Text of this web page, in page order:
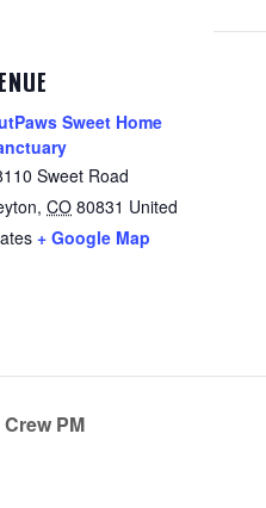
Sweet Home
Sweet Road
, CO 80831 United
+ Google Map
PM